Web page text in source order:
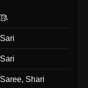
🥻
Sari
Sari
Saree, Shari